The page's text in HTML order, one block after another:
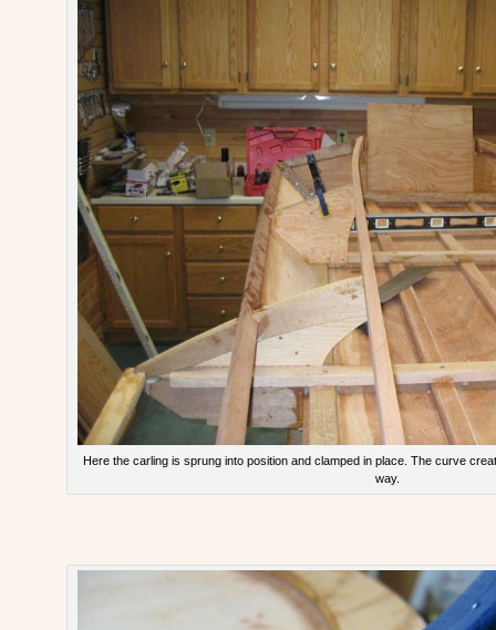
Here the carling is sprung into position and clamped in place. The curve
way.